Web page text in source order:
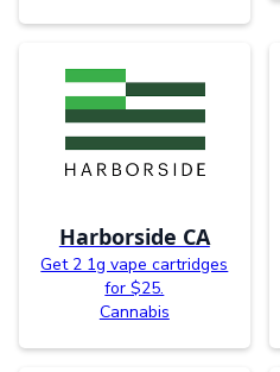
Harborside CA
Get 2 1g vape cartridges
for $25.
Cannabis